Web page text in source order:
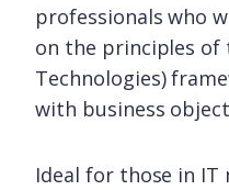
professionals who
on the principles of
Technologies)
with business
Ideal for those in IT